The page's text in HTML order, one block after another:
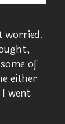
worried.
of
either
I went